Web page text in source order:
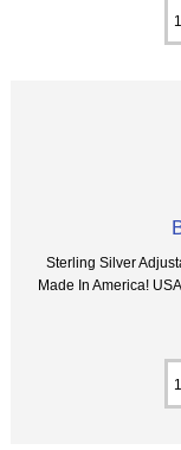
Sterling Silver
Made In America!